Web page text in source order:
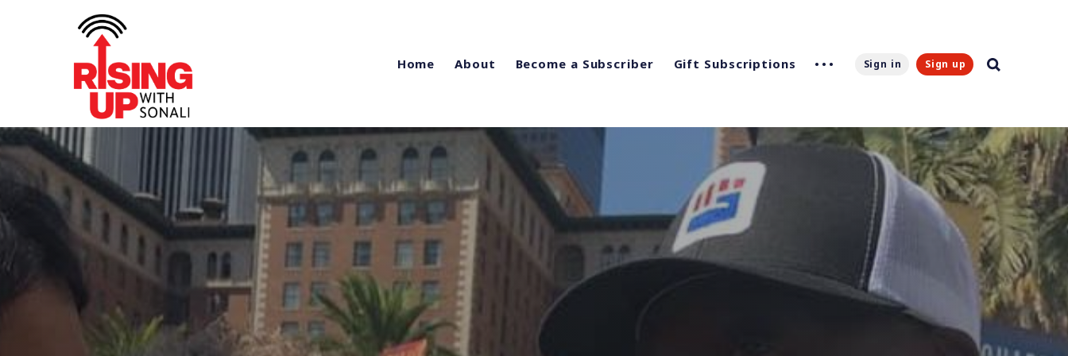
Home About Become a Subscriber Gift Subscriptions Sign in Sign up